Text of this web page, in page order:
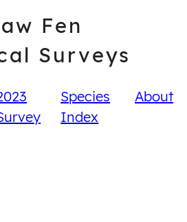
Fen
Surveys
Species
Index
About